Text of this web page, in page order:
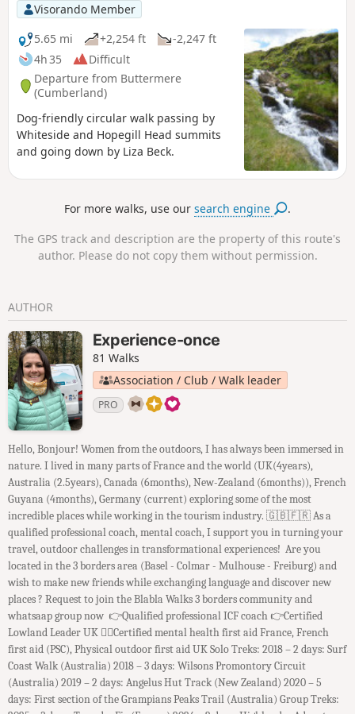
Visorando Member
5.65 mi
+2,254 ft
-2,247 ft
4h 35
Difficult
Departure from Buttermere
(Cumberland)
Dog-friendly circular walk passing by
Whiteside and Hopegill Head summits
and going down by Liza Beck.
For more walks, use oursearch engine .
The GPS track and description are the property of this route's
author. Please do not copy them without permission.
AUTHOR
Experience-once
81 Walks
Association / Club / Walk leader
PRO
Hello, Bonjour! Women from the outdoors, I has always been immersed in
nature. I lived in many parts of France and the world (UK(4years),
Australia (2.5years), Canada (6months), New-Zealand (6months)), French
Guyana (4months), Germany (current) exploring some of the most
incredible places while working in the tourism industry. ​ 🇬🇧🇫🇷 As a
qualified professional coach, mental coach, I support you in turning your
travel, outdoor challenges in transformational experiences! Are you
located in the 3 borders area (Basel - Colmar - Mulhouse - Freiburg) and
wish to make new friends while exchanging language and discover new
places ? Request to join the Blabla Walks 3 borders community and
whatsaap group now 👉Qualified professional ICF coach 👉Certified
Lowland Leader UK 👉🏻Certified mental health first aid France, French
first aid (PSC), Physical outdoor first aid UK Solo Treks: 2018 – 2 days: Surf
Coast Walk (Australia) 2018 – 3 days: Wilsons Promontory Circuit
(Australia) 2019 – 2 days: Angelus Hut Track (New Zealand) 2020 – 5
days: First section of the Grampians Peaks Trail (Australia) Group Treks: